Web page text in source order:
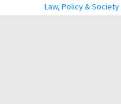
Law, Policy & Society